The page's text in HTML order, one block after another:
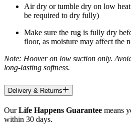
Air dry or tumble dry on low
be required to dry fully)
Make sure the rug is fully dry
floor, as moisture may affect the
Note: Hoover on low suction only.
long-lasting softness.
Delivery & Returns
OurLife Happens Guarantee means
within 30 days.